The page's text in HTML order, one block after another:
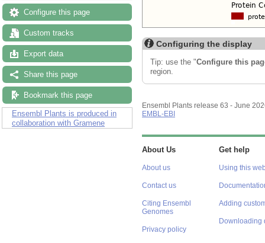
Configure this page
Custom tracks
Export data
Share this page
Bookmark this page
Ensembl Plants is produced in
collaboration with Gramene
Configuring the display
Tip: use the "Configure this
region.
Ensembl Plants release 63 - June
EMBL-EBI
About Us
About us
Contact us
Citing Ensembl
Genomes
Privacy policy
Get help
Using this
Adding
Downloading